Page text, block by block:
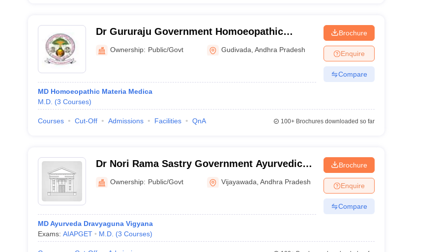
Dr Gururaju Government Homoeopathic
Medical College and Hospital, Gudivada
Ownership: Public/Govt Gudivada ,Andhra Pradesh
MD Homoeopathic Materia Medica
M.D. (3 Courses)
Brochure
Enquire
Compare
Courses Cut-Off Admissions Facilities QnA 100+Brochures downloaded so far
Dr Nori Rama Sastry Government Ayurvedic
College, Vijayawada
Ownership: Public/Govt Vijayawada ,Andhra Pradesh
MD Ayurveda Dravyaguna Vigyana
Exams: AIAPGET M.D. (3 Courses)
Brochure
Enquire
Compare